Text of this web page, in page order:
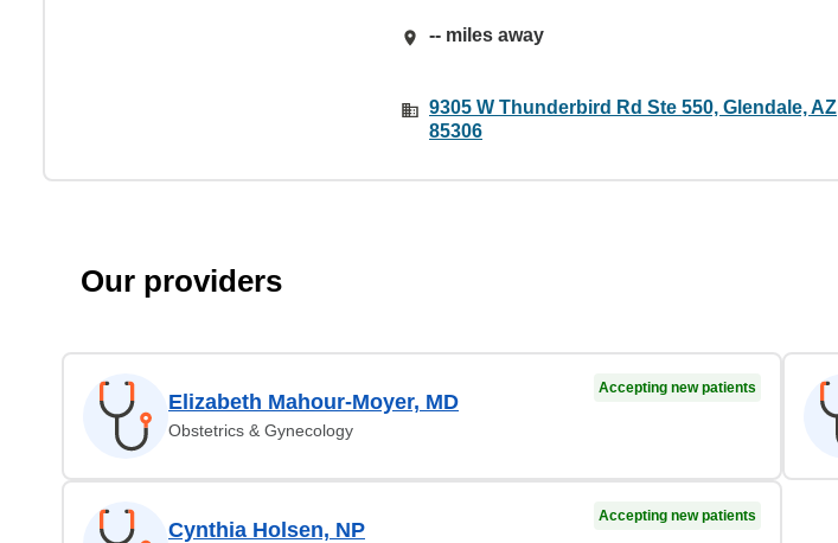
-- miles away
9305 W Thunderbird Rd Ste 550, Glendale, AZ
85306
Our providers
Elizabeth Mahour-Moyer, MD
Obstetrics & Gynecology
Accepting new patients
Cynthia Holsen, NP
Accepting new patients